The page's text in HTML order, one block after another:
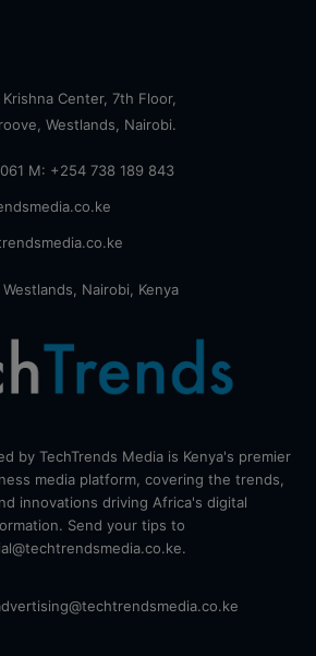
Center, 7th Floor,
Westlands, Nairobi.
M: +254 738 189 843
Nairobi, Kenya
by TechTrends Media is Kenya's premier
media platform, covering the trends,
innovations driving Africa's digital
Send your tips to